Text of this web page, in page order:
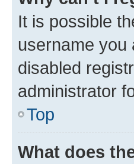
It is possible
username you
disabled
administrator
Top
What does